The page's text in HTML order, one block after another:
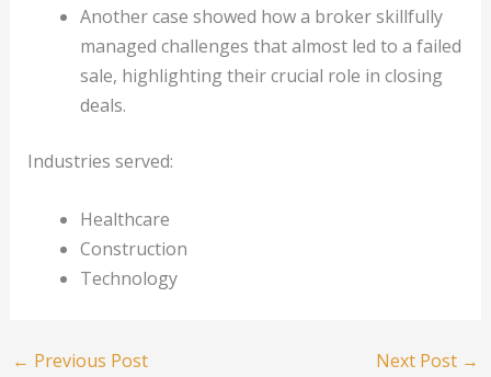
Another case showed how a broker skillfully
managed challenges that almost led to a failed
sale, highlighting their crucial role in closing
deals.
Industries served:
Healthcare
Construction
Technology
← Previous Post Next Post →